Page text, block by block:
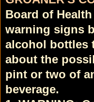
Board of
warning signs
alcohol bottles
about the
pint or two of
beverage.